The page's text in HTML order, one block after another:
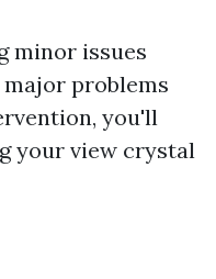
minor issues
problems
you'll
your view crystal